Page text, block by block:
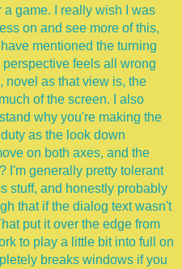
game. I really wish I was
on and see more of this,
mentioned the turning
feels all wrong
novel as that view is, the
of the screen. I also
why you're making the
as the look down
on both axes, and the
I'm generally pretty tolerant
stuff, and honestly probably
that if the dialog text wasn't
put it over the edge from
to play a little bit into full on
breaks windows if you